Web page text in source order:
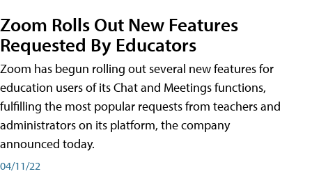
Zoom Rolls Out New Features
Requested By Educators
Zoom has begun rolling out several new features for
education users of its Chat and Meetings functions,
fulfilling the most popular requests from teachers and
administrators on its platform, the company
announced today.
04/11/22